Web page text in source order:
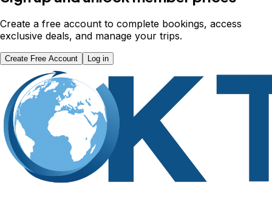
Create a free account to complete bookings, access
exclusive deals, and manage your trips.
Create Free Account Log in